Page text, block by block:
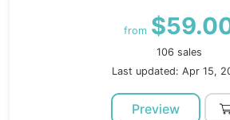
from
106 sales
Last updated: Apr 15,
Preview